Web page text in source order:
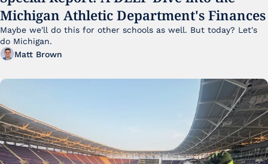
Michigan Athletic Department's Finances
Maybe we'll do this for other schools as well. But today? Let's
do Michigan.
Matt Brown